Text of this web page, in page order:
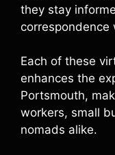
they stay
correspondence
Each of these
enhances the
Portsmouth,
workers, small
nomads alike.